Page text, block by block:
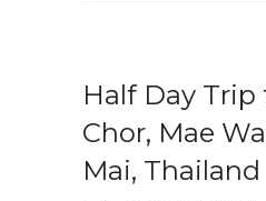
Half Day Trip
Chor, Mae
Mai, Thailand